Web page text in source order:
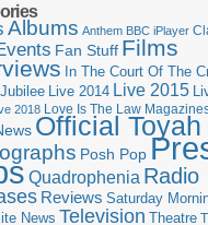
Albums Anthem BBC iPlayer
Fan Stuff Films
In The Court Of The
Jubilee Live 2014 Live 2015
2018 Love Is The Law
Official Toyah
Posh Pop
Quadrophenia Radio
Reviews Saturday
News Television Theatre